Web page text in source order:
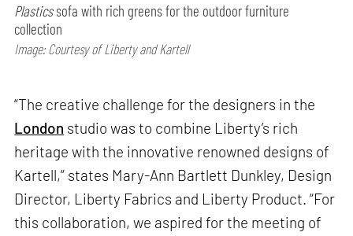
Plasticssofa with rich greens for the outdoor furniture
collection
Image: Courtesy of Liberty and Kartell
“The creative challenge for the designers in the
London studio was to combine Liberty’s rich
heritage with the innovative renowned designs of
Kartell,” states Mary-Ann Bartlett Dunkley, Design
Director, Liberty Fabrics and Liberty Product. “For
this collaboration, we aspired for the meeting of